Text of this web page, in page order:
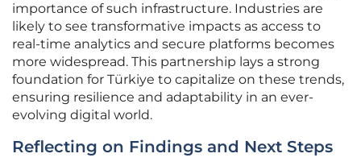
importance of such infrastructure. Industries are
likely to see transformative impacts as access to
real-time analytics and secure platforms becomes
more widespread. This partnership lays a strong
foundation for Türkiye to capitalize on these trends,
ensuring resilience and adaptability in an ever-
evolving digital world.
Reflecting on Findings and Next Steps